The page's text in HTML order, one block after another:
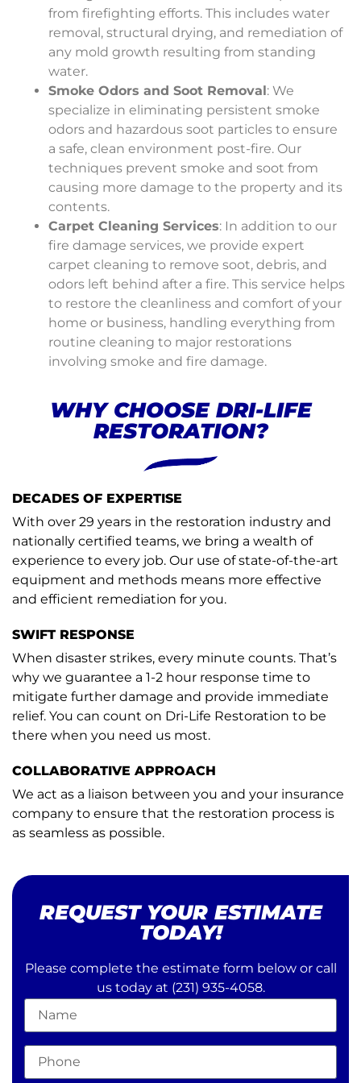
from firefighting efforts. This includes water
removal, structural drying, and remediation of
any mold growth resulting from standing
water.
Smoke Odors and Soot Removal : We
specialize in eliminating persistent smoke
odors and hazardous soot particles to ensure
a safe, clean environment post-fire. Our
techniques prevent smoke and soot from
causing more damage to the property and its
contents.
Carpet Cleaning Services: In addition to our
fire damage services, we provide expert
carpet cleaning to remove soot, debris, and
odors left behind after a fire. This service helps
to restore the cleanliness and comfort of your
home or business, handling everything from
routine cleaning to major restorations
involving smoke and fire damage.
WHY CHOOSE DRI-LIFE
RESTORATION?
DECADES OF EXPERTISE
With over 29 years in the restoration industry and
nationally certified teams, we bring a wealth of
experience to every job. Our use of state-of-the-art
equipment and methods means more effective
and efficient remediation for you.
SWIFT RESPONSE
When disaster strikes, every minute counts. That’s
why we guarantee a 1-2 hour response time to
mitigate further damage and provide immediate
relief. You can count on Dri-Life Restoration to be
there when you need us most.
COLLABORATIVE APPROACH
We act as a liaison between you and your insurance
company to ensure that the restoration process is
as seamless as possible.
REQUEST YOUR ESTIMATE
TODAY!
Please complete the estimate form below or call
us today at (231) 935-4058.